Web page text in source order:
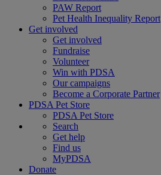
PAW Report
Pet Health Inequality Report
Get involved
Get involved
Fundraise
Volunteer
Win with PDSA
Our campaigns
Become a Corporate Partner
PDSA Pet Store
PDSA Pet Store
Search
Get help
Find us
MyPDSA
Donate